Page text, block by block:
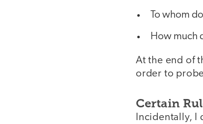
To whom
How much
At the end of
order to
Certain
Incidentally,